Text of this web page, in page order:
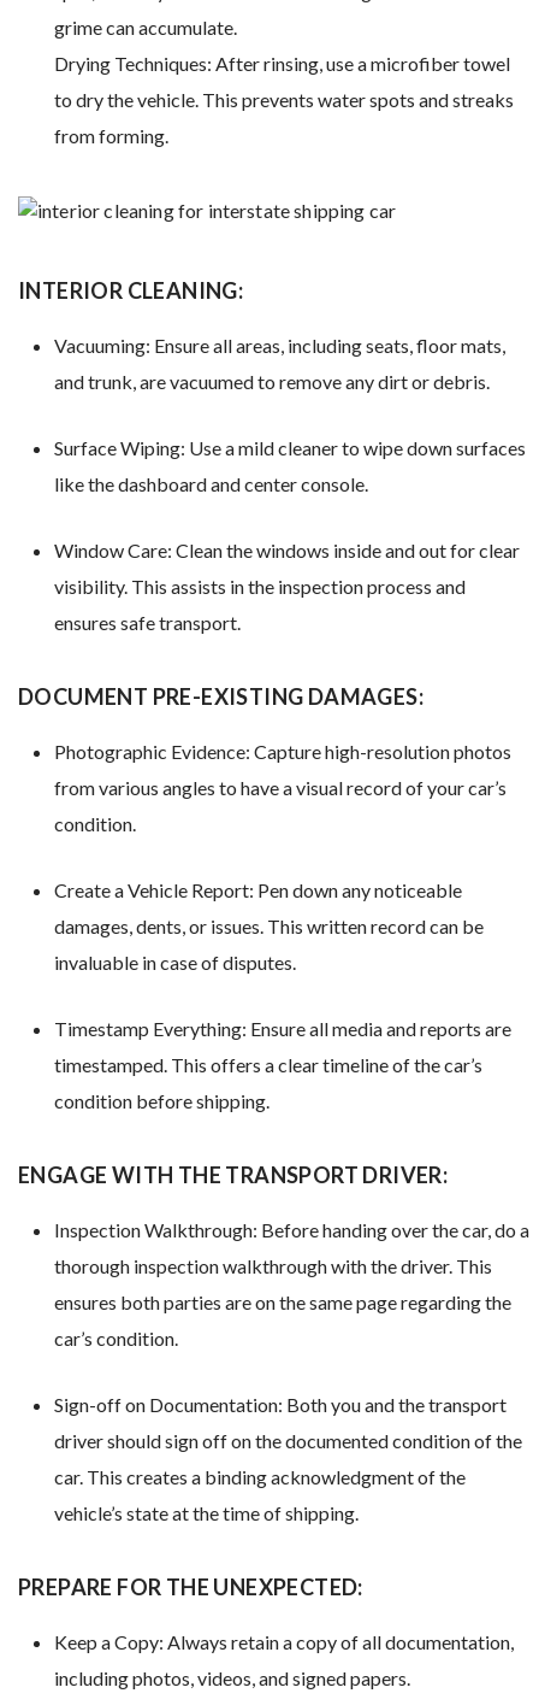
grime can accumulate.
Drying Techniques: After rinsing, use a microfiber towel
to dry the vehicle. This prevents water spots and streaks
from forming.
INTERIOR CLEANING:
Vacuuming: Ensure all areas, including seats, floor mats,
and trunk, are vacuumed to remove any dirt or debris.
Surface Wiping: Use a mild cleaner to wipe down surfaces
like the dashboard and center console.
Window Care: Clean the windows inside and out for clear
visibility. This assists in the inspection process and
ensures safe transport.
DOCUMENT PRE-EXISTING DAMAGES:
Photographic Evidence: Capture high-resolution photos
from various angles to have a visual record of your car’s
condition.
Create a Vehicle Report: Pen down any noticeable
damages, dents, or issues. This written record can be
invaluable in case of disputes.
Timestamp Everything: Ensure all media and reports are
timestamped. This offers a clear timeline of the car’s
condition before shipping.
ENGAGE WITH THE TRANSPORT DRIVER:
Inspection Walkthrough: Before handing over the car, do a
thorough inspection walkthrough with the driver. This
ensures both parties are on the same page regarding the
car’s condition.
Sign-off on Documentation: Both you and the transport
driver should sign off on the documented condition of the
car. This creates a binding acknowledgment of the
vehicle’s state at the time of shipping.
PREPARE FOR THE UNEXPECTED:
Keep a Copy: Always retain a copy of all documentation,
including photos, videos, and signed papers.